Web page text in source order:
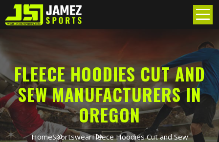
FLEECE HOODIES CUT AND
SEW MANUFACTURERS IN
OREGON
HomeSportswearFleece Hoodies Cut and Sew